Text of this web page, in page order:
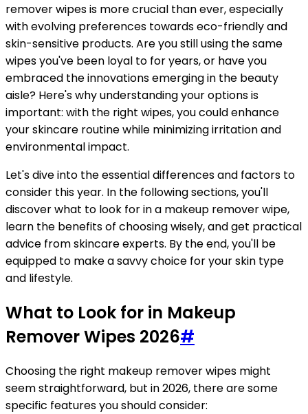
remover wipes is more crucial than ever, especially
with evolving preferences towards eco-friendly and
skin-sensitive products. Are you still using the same
wipes you've been loyal to for years, or have you
embraced the innovations emerging in the beauty
aisle? Here's why understanding your options is
important: with the right wipes, you could enhance
your skincare routine while minimizing irritation and
environmental impact.
Let's dive into the essential differences and factors to
consider this year. In the following sections, you'll
discover what to look for in a makeup remover wipe,
learn the benefits of choosing wisely, and get practical
advice from skincare experts. By the end, you'll be
equipped to make a savvy choice for your skin type
and lifestyle.
What to Look for in Makeup
Remover Wipes 2026#
Choosing the right makeup remover wipes might
seem straightforward, but in 2026, there are some
specific features you should consider: